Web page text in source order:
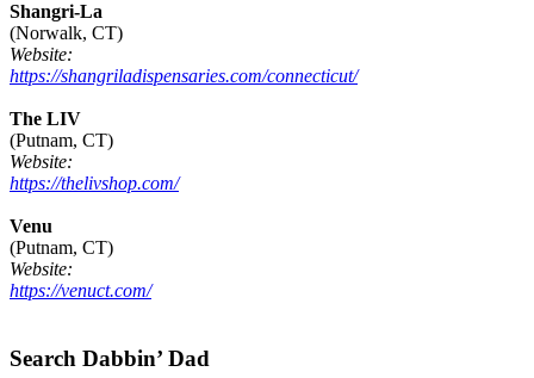
Shangri-La
(Norwalk, CT)
Website:
https://shangriladispensaries.com/connecticut/
The LIV
(Putnam, CT)
Website:
https://thelivshop.com/
Venu
(Putnam, CT)
Website:
https://venuct.com/
Footer
Search Dabbin’ Dad